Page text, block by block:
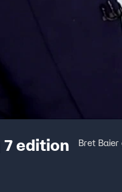
edition
Bret